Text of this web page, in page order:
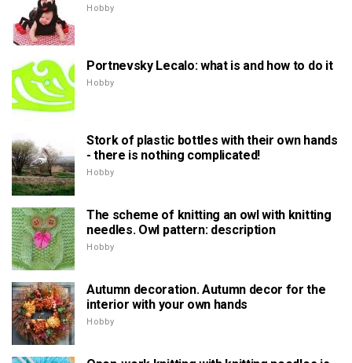
Hobby
Portnevsky Lecalo: what is and how to do it
Hobby
Stork of plastic bottles with their own hands
- there is nothing complicated!
Hobby
The scheme of knitting an owl with knitting
needles. Owl pattern: description
Hobby
Autumn decoration. Autumn decor for the
interior with your own hands
Hobby